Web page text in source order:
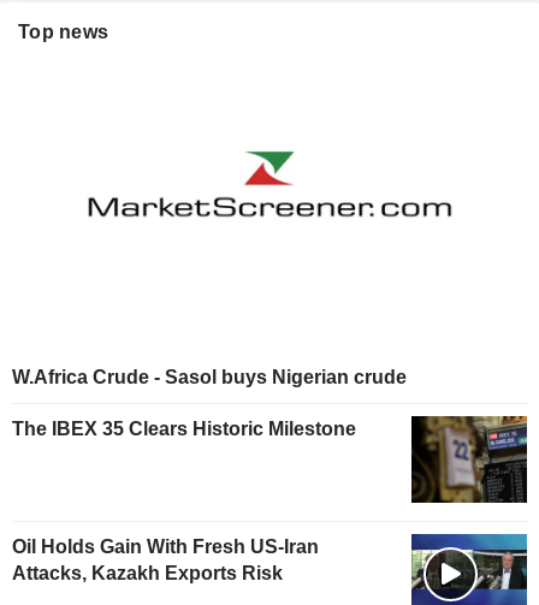
Top news
W.Africa Crude - Sasol buys Nigerian crude
The IBEX 35 Clears Historic Milestone
Oil Holds Gain With Fresh US-Iran
Attacks, Kazakh Exports Risk